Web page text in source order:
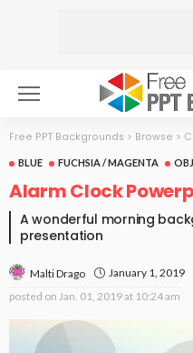
Free PPT Backgrounds > Browse >
BLUE FUCHSIA / MAGENTA
Alarm Clock
A wonderful morning
presentation
Malti Drago January 1, 2019
posted on Jan. 01, 2019 at 10:24 am